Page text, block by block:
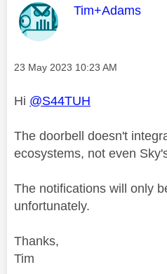
This message
Tim+Adams
Message posted on
‎23 May 2023 10:23 AM
Hi @S44TUH
The doorbell doesn't
ecosystems, not even
The notifications will only
unfortunately.
Thanks,
Tim